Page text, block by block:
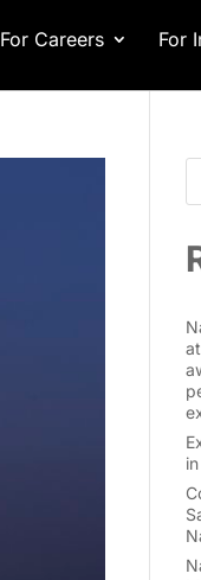
For Careers For